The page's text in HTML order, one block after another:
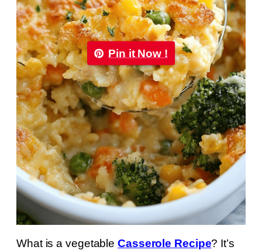
Pin it Now !
What is a vegetable Casserole Recipe? It’s